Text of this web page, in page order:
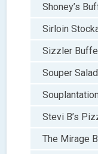
Shoney’s
Sirloin
Sizzler
Souper
Stevi B’s
The Mirage